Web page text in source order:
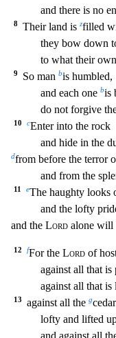
and there is no
8 Their land is zfilled
they bow down
to what their
9 So man bis humbled,
and each one bis
do not forgive
10 cEnter into the rock
and hide in the
dfrom before the terror
and from the
11 eThe haughty looks
and the lofty
and the Lord alone will
12 fFor the Lord of
against all that
against all that
13 against all the g
lofty and lifted
and against all